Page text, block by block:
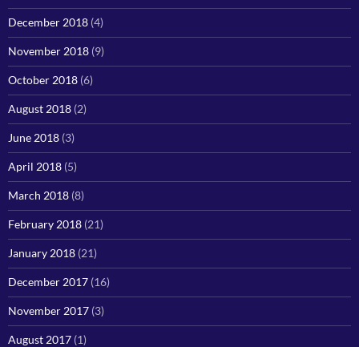
December 2018 (4)
November 2018 (9)
October 2018 (6)
August 2018 (2)
June 2018 (3)
April 2018 (5)
March 2018 (8)
February 2018 (21)
January 2018 (21)
December 2017 (16)
November 2017 (3)
August 2017 (1)